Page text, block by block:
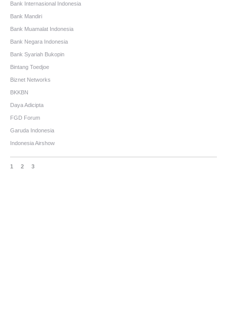
Bank Internasional Indonesia
Bank Mandiri
Bank Muamalat Indonesia
Bank Negara Indonesia
Bank Syariah Bukopin
Bintang Toedjoe
Biznet Networks
BKKBN
Daya Adicipta
FGD Forum
Garuda Indonesia
Indonesia Airshow
1 2 3